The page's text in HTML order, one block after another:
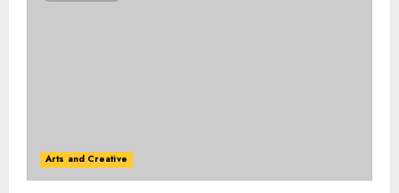
Arts and Creative